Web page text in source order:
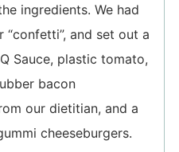
ingredients. We had
and set out a
Sauce, plastic tomato,
bacon
our dietitian, and a
cheeseburgers.